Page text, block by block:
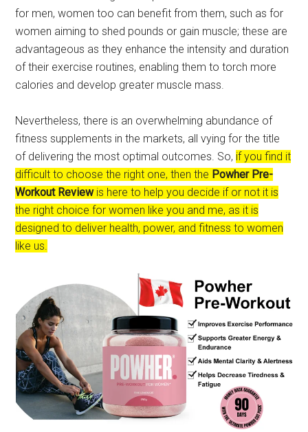
for men, women too can benefit from them, such as for
women aiming to shed pounds or gain muscle; these are
advantageous as they enhance the intensity and duration
of their exercise routines, enabling them to torch more
calories and develop greater muscle mass.
Nevertheless, there is an overwhelming abundance of
fitness supplements in the markets, all vying for the title
of delivering the most optimal outcomes. So, if you find it
difficult to choose the right one, then the Powher Pre-
Workout Reviewis here to help you decide if or not it is
the right choice for women like you and me, as it is
designed to deliver health, power, and fitness to women
like us.